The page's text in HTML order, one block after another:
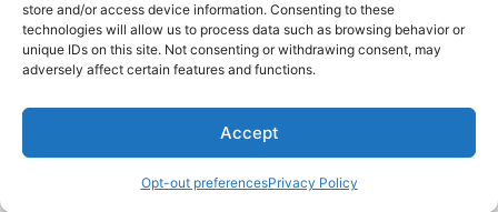
store and/or access device information. Consenting to these
technologies will allow us to process data such as browsing behavior or
unique IDs on this site. Not consenting or withdrawing consent, may
adversely affect certain features and functions.
Accept
Opt-out preferencesPrivacy Policy